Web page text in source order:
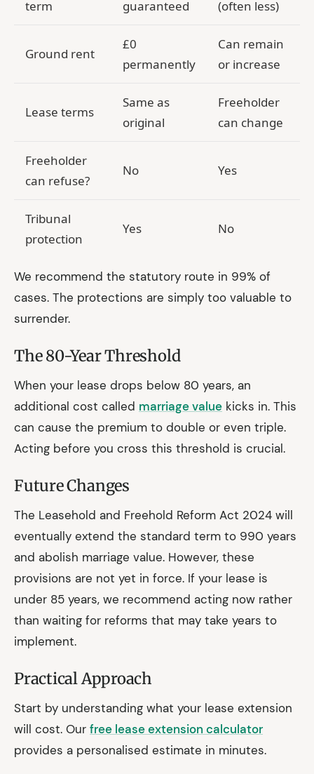
term guaranteed (often less)
Ground rent
£0
permanently
Can remain
or increase
Lease terms
Same as
original
Freeholder
can change
Freeholder
can refuse?
No Yes
Tribunal
protection
Yes No
We recommend the statutory route in 99% of
cases. The protections are simply too valuable to
surrender.
The 80-Year Threshold
When your lease drops below 80 years, an
additional cost called marriage value kicks in. This
can cause the premium to double or even triple.
Acting before you cross this threshold is crucial.
Future Changes
The Leasehold and Freehold Reform Act 2024 will
eventually extend the standard term to 990 years
and abolish marriage value. However, these
provisions are not yet in force. If your lease is
under 85 years, we recommend acting now rather
than waiting for reforms that may take years to
implement.
Practical Approach
Start by understanding what your lease extension
will cost. Our free lease extension calculator
provides a personalised estimate in minutes.